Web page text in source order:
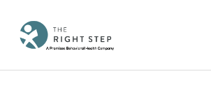
content